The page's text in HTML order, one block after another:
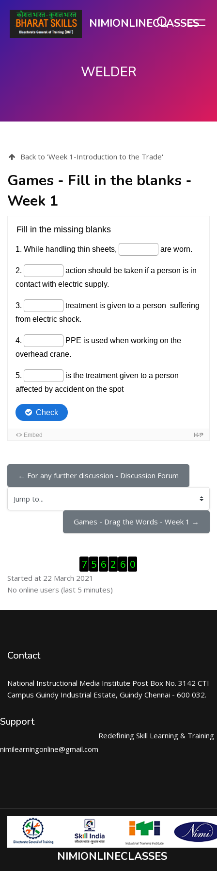
NIMIONLINECLASSES
WELDER
Back to 'Week 1-Introduction to the Trade'
Games - Fill in the blanks -
Week 1
← For any further discussion - Discussion Forum
Jump to...
Games - Drag the Words - Week 1 →
7 5 6 2 6 0
Started at 22 March 2021
Skip Online users
No online users (last 5 minutes)
Contact
National Instructional Media Institute Post Box No. 3142 CTI
Campus Guindy Industrial Estate, Guindy Chennai - 600 032.
Support
nimilearningonline@gmail.com
Redefining Skill Learning & Training
NIMIONLINECLASSES